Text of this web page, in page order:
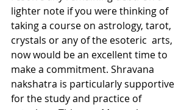
lighter note if you were thinking of
taking a course on astrology, tarot,
crystals or any of the esoteric  arts,
now would be an excellent time to
make a commitment. Shravana
nakshatra is particularly supportive
for the study and practice of